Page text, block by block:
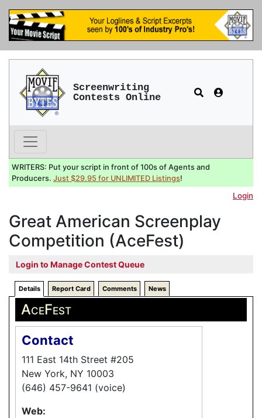
Screenwriting
Contests Online
WRITERS: Put your script in front of 100s of Agents and
Producers. Just $29.95 for UNLIMITED Listings!
Login
Great American Screenplay
Competition (AceFest)
Login to Manage Contest Queue
Details Report Card Comments News
AceFest
Contact
111 East 14th Street #205
New York, NY 10003
(646) 457-9641 (voice)
Web: